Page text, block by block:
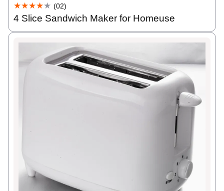
★★★★★ (02)
4 Slice Sandwich Maker for Homeuse